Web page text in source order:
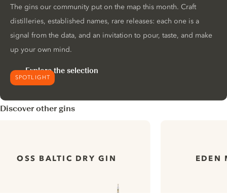
SPOTLIGHT
The gins our community put on the map this month. Craft
distilleries, established names, rare releases: each one is a
signal from the data, and an invitation to pour, taste, and make
up your own mind.
Explore the selection
Discover other gins
OSS BALTIC DRY GIN EDEN